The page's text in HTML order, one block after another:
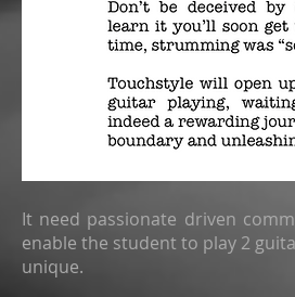
It need passionate driven
enable the student to play 2
unique.